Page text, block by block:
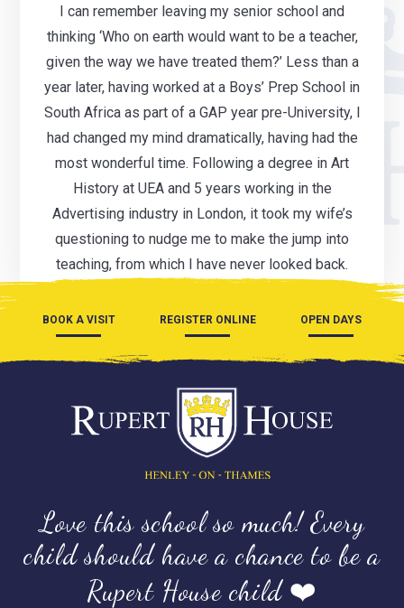
I can remember leaving my senior school and
thinking ‘Who on earth would want to be a teacher,
given the way we have treated them?’ Less than a
year later, having worked at a Boys’ Prep School in
South Africa as part of a GAP year pre-University, I
had changed my mind dramatically, having had the
most wonderful time. Following a degree in Art
History at UEA and 5 years working in the
Advertising industry in London, it took my wife’s
questioning to nudge me to make the jump into
teaching, from which I have never looked back.
BOOK A VISIT REGISTER ONLINE OPEN DAYS
Love this school so much! Every
child should have a chance to be a
Rupert House child ❤️